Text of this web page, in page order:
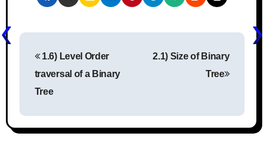
P
t
1.6) Level Order
traversal of a Binary
Tree
2.1) Size of Binary
Tree